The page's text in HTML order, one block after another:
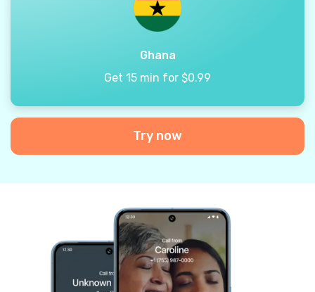
Ghana
Get 15 min for $0.99
Try now